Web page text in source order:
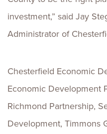
investment,” said Jay
Administrator of
Chesterfield Economic
Economic Development
Richmond Partnership,
Development, Timmons